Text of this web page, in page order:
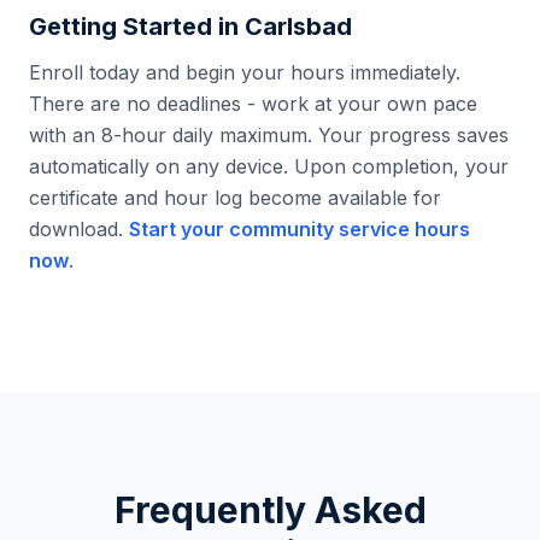
Getting Started in Carlsbad
Enroll today and begin your hours immediately.
There are no deadlines - work at your own pace
with an 8-hour daily maximum. Your progress saves
automatically on any device. Upon completion, your
certificate and hour log become available for
download. Start your community service hours
now.
Frequently Asked